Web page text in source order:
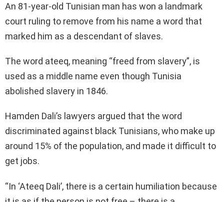
An 81-year-old Tunisian man has won a landmark
court ruling to remove from his name a word that
marked him as a descendant of slaves.
The word ateeq, meaning “freed from slavery”, is
used as a middle name even though Tunisia
abolished slavery in 1846.
Hamden Dali’s lawyers argued that the word
discriminated against black Tunisians, who make up
around 15% of the population, and made it difficult to
get jobs.
“In ‘Ateeq Dali’, there is a certain humiliation because